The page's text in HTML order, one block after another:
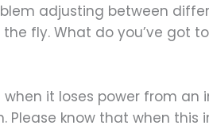
adjusting between
fly. What do you’ve got
it loses power from an
Please know that when